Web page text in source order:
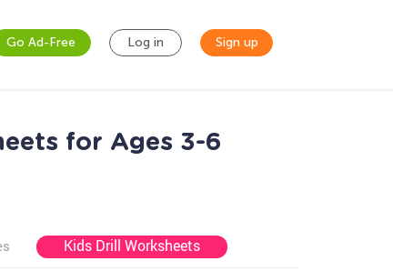
Go Ad-Free Log in Sign up
for Ages 3-6
Kids Drill Worksheets